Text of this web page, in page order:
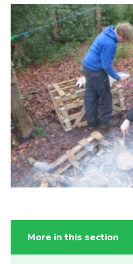
Contact
Cookies
Join
More in this section